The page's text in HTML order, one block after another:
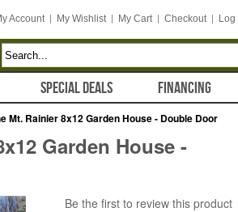
Account My Wishlist My Cart Checkout Log
SPECIAL DEALS FINANCING
Mt. Rainier 8x12 Garden House - Double Door
Garden House -
Be the first to review this product